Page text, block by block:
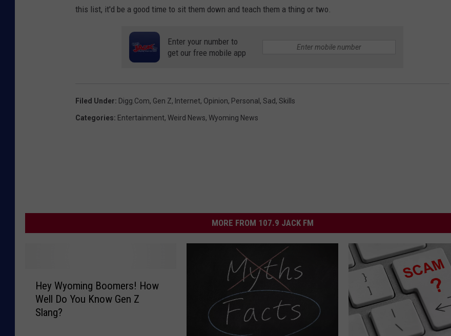
this list, it'd be a good time to sit them down and teach them a thing or two.
Enter your number to
get our free mobile app
Filed Under: Digg.com, Gen Z, Internet, Opinion, Personal , Sad, Skills
Categories: Entertainment, Weird News, Wyoming News
MORE FROM 107.9 JACK FM
Hey Wyoming Boomers! How
Well Do You Know Gen Z
Slang?